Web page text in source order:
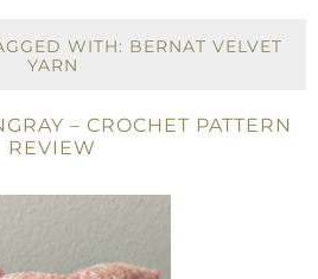
WITH: BERNAT VELVET
YARN
– CROCHET PATTERN
REVIEW